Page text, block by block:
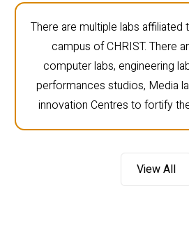
There are multiple labs
campus of CHRIST. There
computer labs, engineering
performances studios, Media
innovation Centres to fortify
View All